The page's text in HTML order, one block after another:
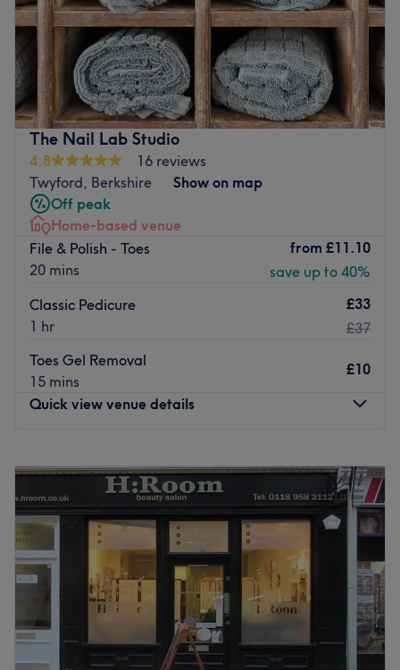
The Nail Lab Studio
4.8
16 reviews
Twyford, Berkshire
Show on map
Off peak
Home-based venue
File & Polish - Toes
20 mins
from £11.10
save up to 40%
Classic Pedicure
1 hr
£33
£37
Toes Gel Removal
15 mins
£10
Quick view venue details
Tuesday
8:00AM–7:00PM
Wednesday
8:00AM–7:00PM
Thursday
8:00AM–7:00PM
8:00
Saturday
AM –7:00
Sunday
8:00AM –4:00
Welcome to The Nail Lab Studio in Woodley. The venue
prides itself on providing a personalised and dedicated